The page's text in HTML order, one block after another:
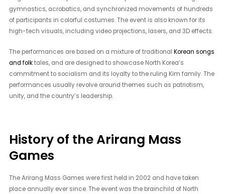
gymnastics, acrobatics, and synchronized movements of hundreds
of participants in colorful costumes. The event is also known for its
high-tech visuals, including video projections, lasers, and 3D effects.
The performances are based on a mixture of traditionalKorean songs
and folktales, and are designed to showcase North Korea’s
commitment to socialism and its loyalty to the ruling Kim family. The
performances usually revolve around themes such as patriotism,
unity, and the country’s leadership.
History of the Arirang Mass
Games
The Arirang Mass Games were first held in 2002 and have taken
place annually ever since. The event was the brainchild of North